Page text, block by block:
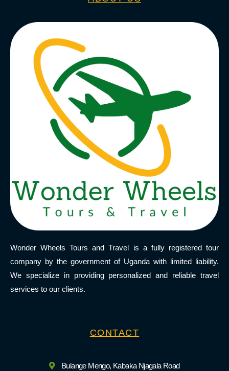
Wonder Wheels Tours and Travel is a fully registered tour
company by the government of Uganda with limited liability.
We specialize in providing personalized and reliable travel
services to our clients.
CONTACT
Bulange Mengo, Kabaka Njagala Road